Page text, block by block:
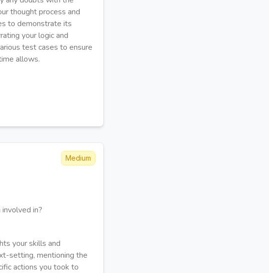
thought process and
to demonstrate its
your logic and
test cases to ensure
allows.
Medium
in?
your skills and
setting, mentioning the
actions you took to